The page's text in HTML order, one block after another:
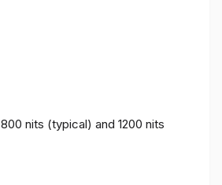
800 nits (typical) and 1200 nits